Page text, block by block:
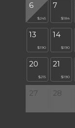
6
$245
7
$184
13
$190
14
$190
20
$215
21
$190
27 28